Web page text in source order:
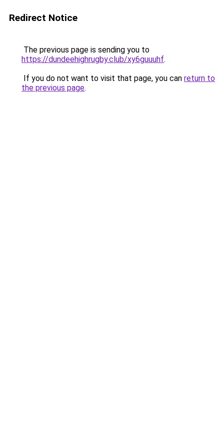
Redirect Notice
The previous page is sending you to
https://dundeehighrugby.club/xy6guuuhf.
If you do not want to visit that page, you can return to
the previous page.